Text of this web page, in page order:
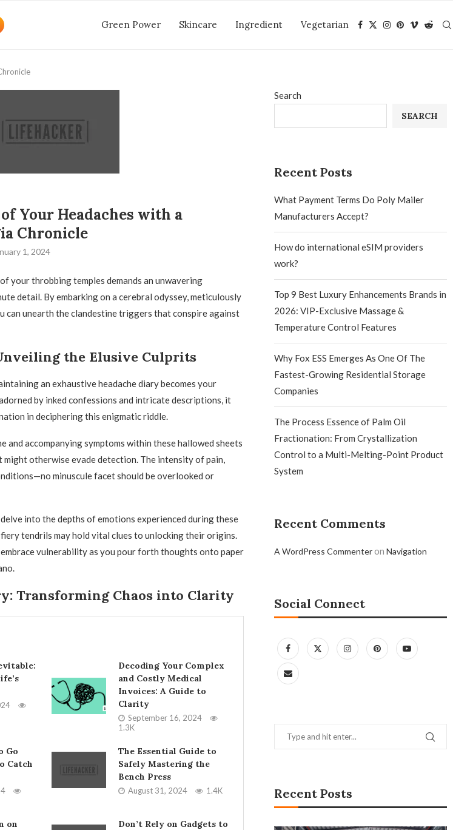
Green Power Skincare Ingredient Vegetarian
Your Headaches with a
Chronicle
1, 2024
your throbbing temples demands an unwavering
detail. By embarking on a cerebral odyssey, meticulously
can unearth the clandestine triggers that conspire against
the Elusive Culprits
an exhaustive headache diary becomes your
by inked confessions and intricate descriptions, it
in deciphering this enigmatic riddle.
and accompanying symptoms within these hallowed sheets
otherwise evade detection. The intensity of pain,
minuscule facet should be overlooked or
into the depths of emotions experienced during these
fiery tendrils may hold vital clues to unlocking their origins.
vulnerability as you pour forth thoughts onto paper
Transforming Chaos into Clarity
Decoding Your Complex
and Costly Medical
Invoices: A Guide to
Clarity
September 16, 2024
1.3K
Go
Catch
The Essential Guide to
Safely Mastering the
Bench Press
August 31, 2024 1.4K
on
Don’t Rely on Gadgets to
Search
SEARCH
Recent Posts
What Payment Terms Do Poly Mailer
Manufacturers Accept?
How do international eSIM providers
work?
Top 9 Best Luxury Enhancements Brands in
2026: VIP-Exclusive Massage &
Temperature Control Features
Why Fox ESS Emerges As One Of The
Fastest-Growing Residential Storage
Companies
The Process Essence of Palm Oil
Fractionation: From Crystallization
Control to a Multi-Melting-Point Product
System
Recent Comments
A WordPress CommenteronNavigation
Social Connect
Recent Posts